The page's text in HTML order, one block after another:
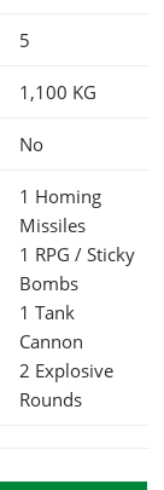
5
1,100 KG
No
1 Homing
Missiles
1 RPG / Sticky
Bombs
1 Tank
Cannon
2 Explosive
Rounds